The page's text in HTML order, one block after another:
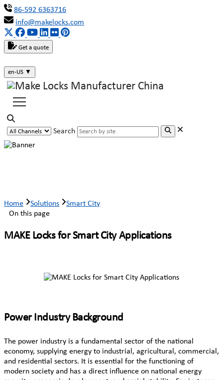
86-592 6363716
info@makelocks.com
Get a quote
en-US ▼
Search
Home Solutions
Smart City
On this page
MAKE Locks for Smart City Applications
Power Industry Background
The power industry is a fundamental sector of the national
economy, supplying energy to industrial, agricultural, commercial,
and residential sectors. It is essential for the functioning of
modern society and has a direct influence on national energy